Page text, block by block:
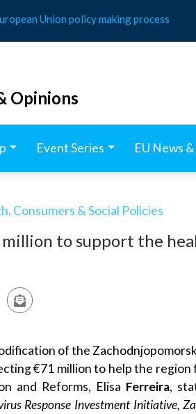
Union policy making process
Opinions
Event Series EU News
Consumers & Social Policies
to support the
of the
€71 million to help the
and Reforms, Elisa Ferreira,
Response Investment Initiative,